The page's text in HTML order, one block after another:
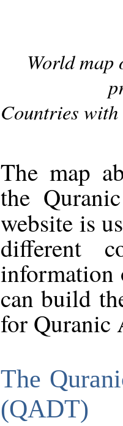
World
Countries with
The map
the
website is
different
information
can build
for Quranic
The
(QADT)